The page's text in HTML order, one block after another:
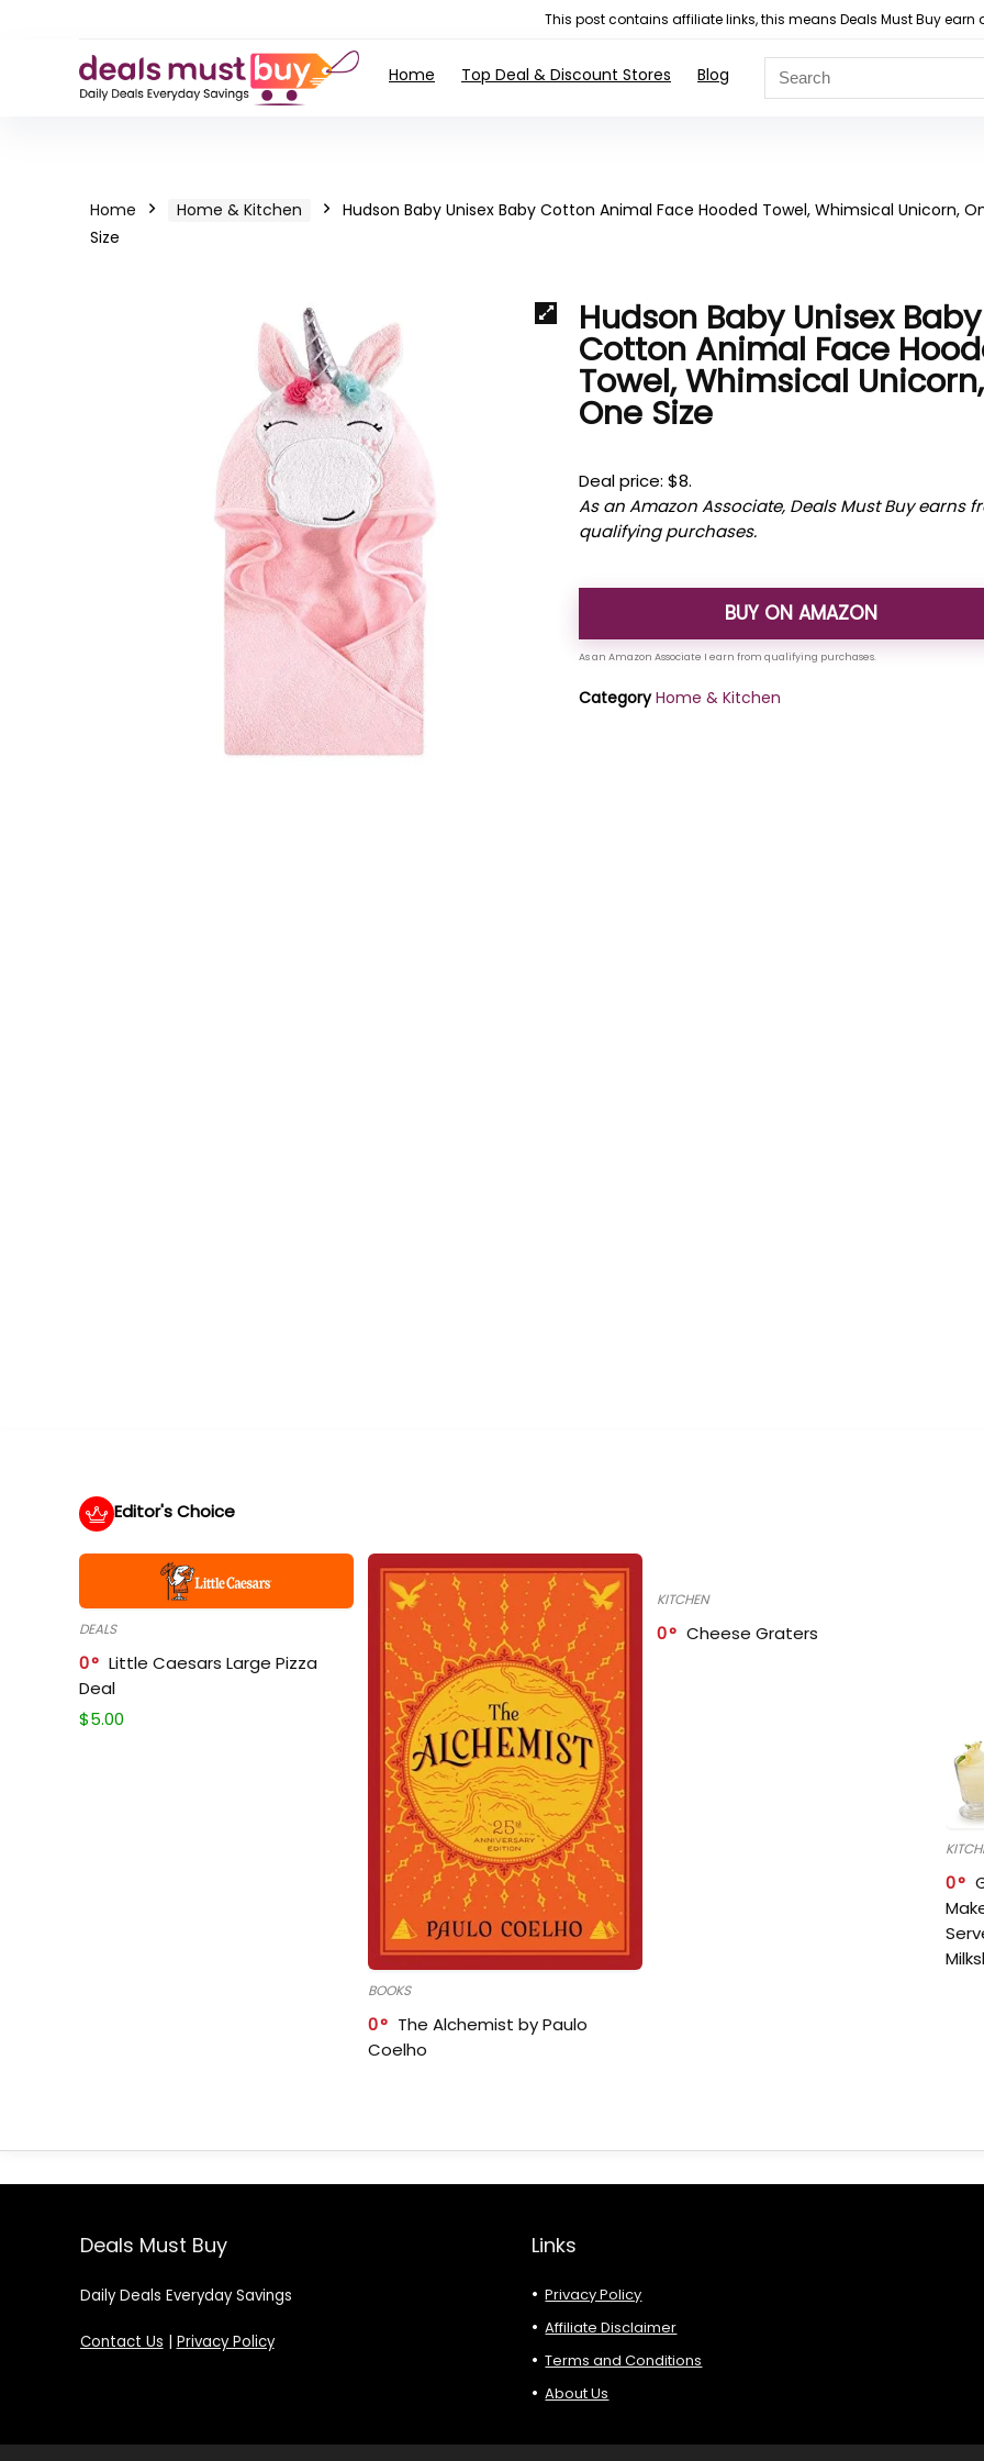
This post contains affiliate links, this means Deals Must Buy
Home Top Deal & Discount Stores Blog
Home Home & Kitchen
Hudson Baby Unisex Baby Cotton Animal Face Hooded Towel, Whimsical Unicorn,
Size
Hudson Baby Unisex Baby
Cotton Animal Face
Towel, Whimsical Unicorn,
One Size
Deal price: $8.
As an Amazon Associate, Deals Must Buy earns
qualifying purchases.
BUY ON AMAZON
Category Home & Kitchen
Editor's Choice
DEALS
0
Little Caesars Large Pizza
Deal
$5.00
BOOKS
0
The Alchemist by Paulo
Coelho
KITCHEN
0 Cheese Graters
0
Deals Must Buy
Daily Deals Everyday Savings
Contact Us | Privacy Policy
Links
Privacy Policy
Affiliate Disclaimer
Terms and Conditions
About Us